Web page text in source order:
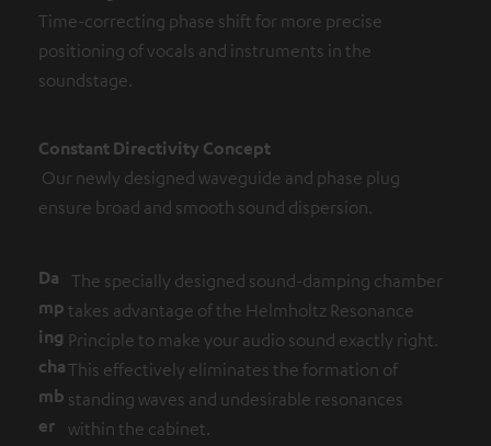
Time-correcting phase shift for more precise
positioning of vocals and instruments in the
soundstage.
Constant Directivity Concept
Our newly designed waveguide and phase plug
ensure broad and smooth sound dispersion.
Da
mp
ing
cha
mb
er
The specially designed sound-damping chamber
takes advantage of the Helmholtz Resonance
Principle to make your audio sound exactly right.
This effectively eliminates the formation of
standing waves and undesirable resonances
within the cabinet.